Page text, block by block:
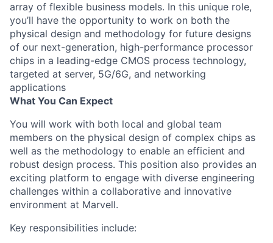
array of flexible business models. In this unique role,
you’ll have the opportunity to work on both the
physical design and methodology for future designs
of our next-generation, high-performance processor
chips in a leading-edge CMOS process technology,
targeted at server, 5G/6G, and networking
applications
What You Can Expect
You will work with both local and global team
members on the physical design of complex chips as
well as the methodology to enable an efficient and
robust design process. This position also provides an
exciting platform to engage with diverse engineering
challenges within a collaborative and innovative
environment at Marvell.
Key responsibilities include: